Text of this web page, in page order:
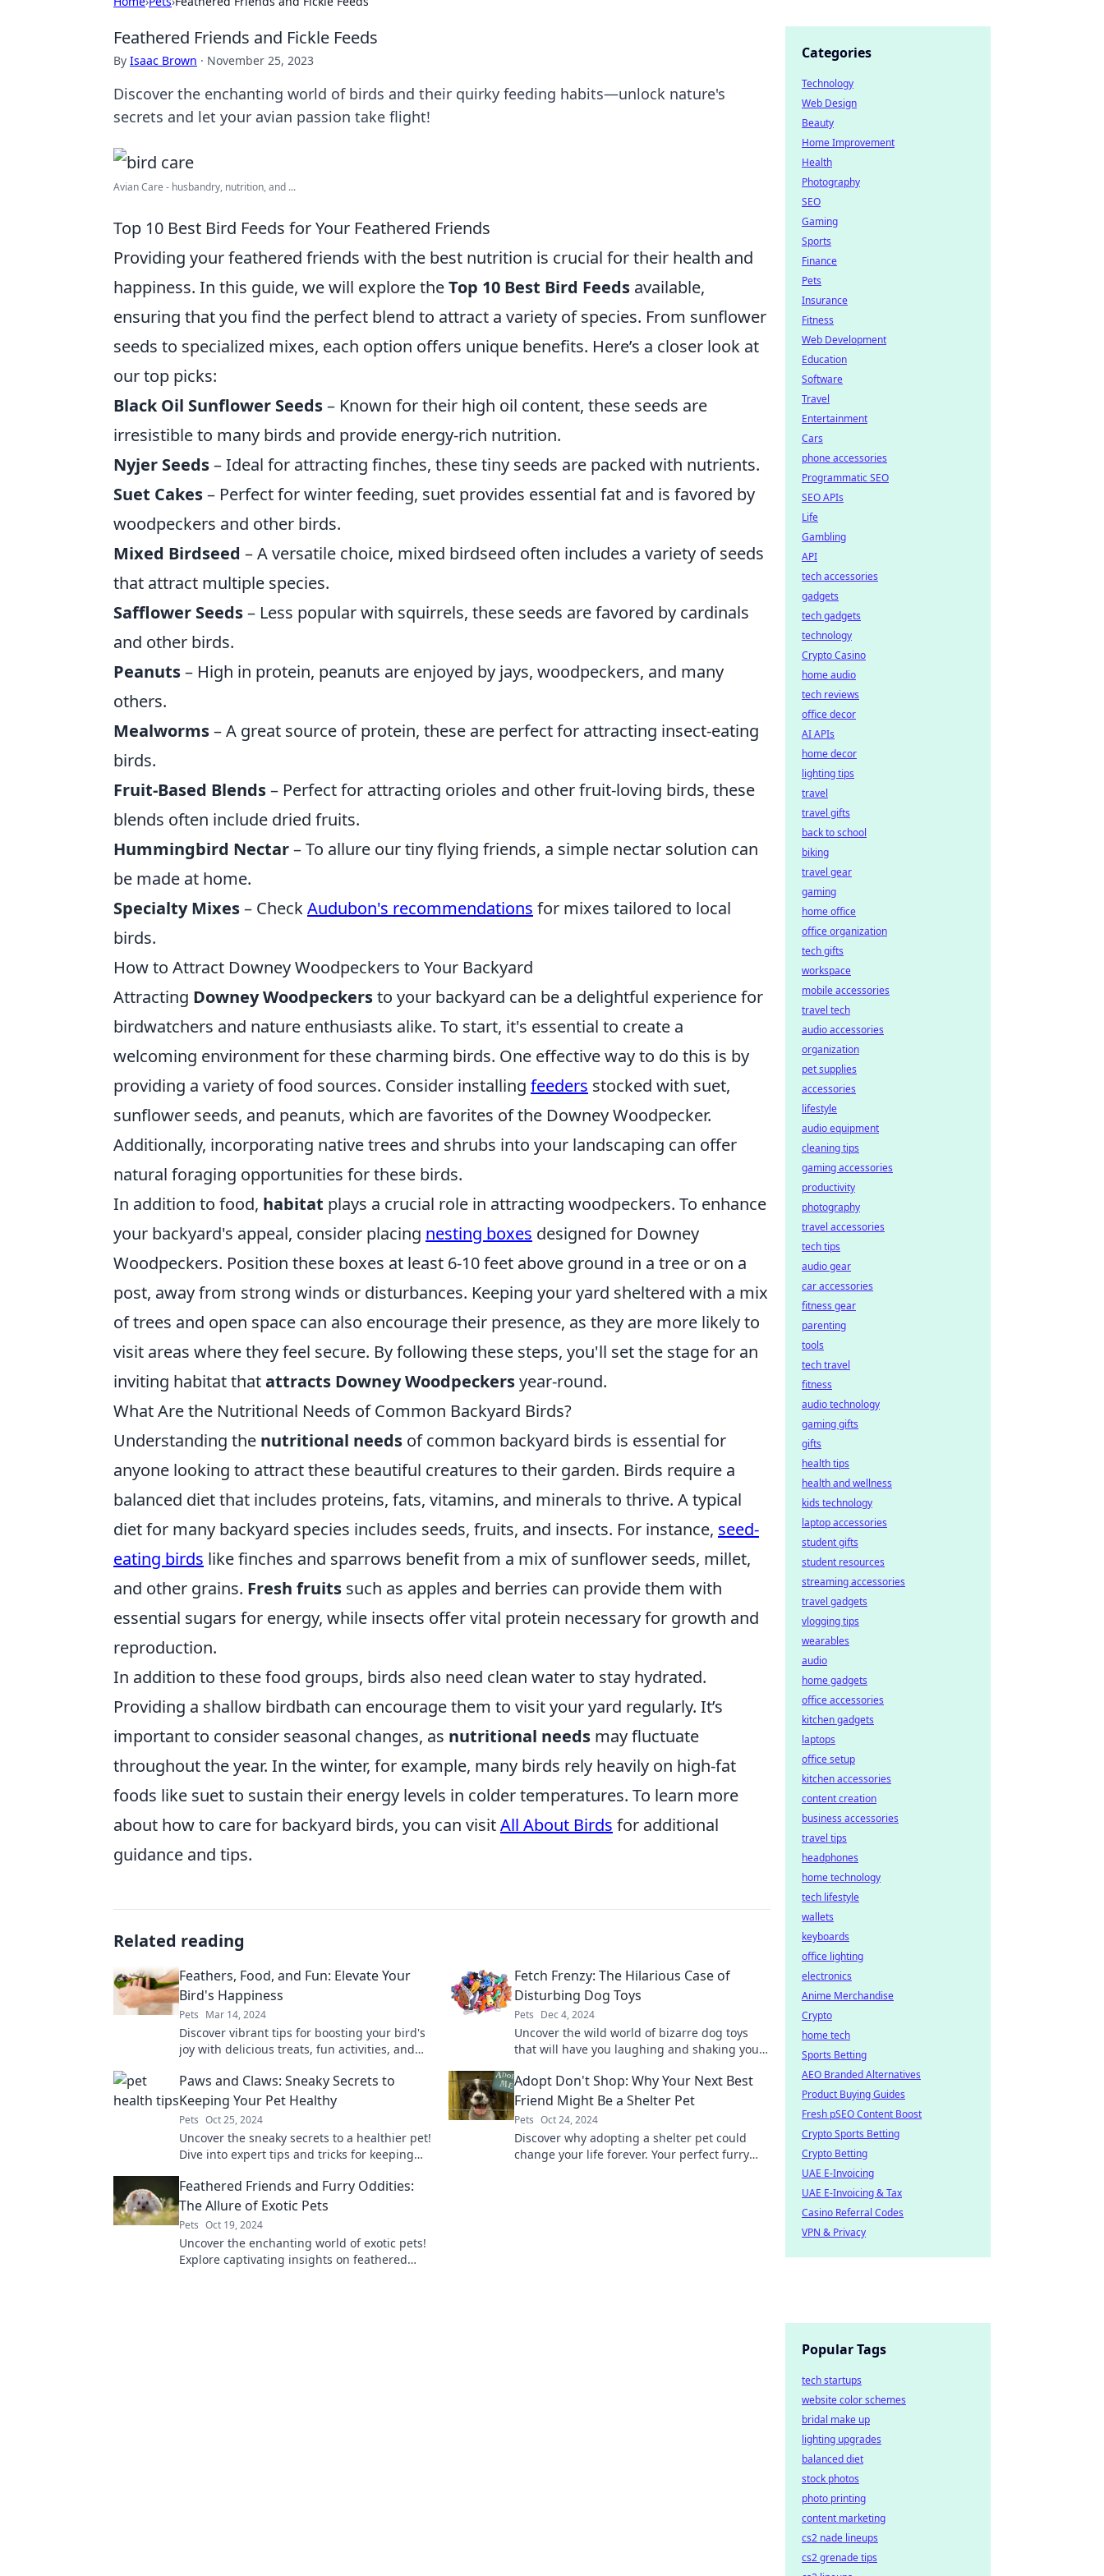
Feathered Friends and Fickle Feeds
By Isaac Brown · November 25, 2023
Discover the enchanting world of birds and their quirky feeding habits—unlock nature's
secrets and let your avian passion take flight!
Avian Care - husbandry, nutrition, and ...
Top 10 Best Bird Feeds for Your Feathered Friends
Providing your feathered friends with the best nutrition is crucial for their health and
happiness. In this guide, we will explore theTop 10 Best Bird Feeds available,
ensuring that you find the perfect blend to attract a variety of species. From sunflower
seeds to specialized mixes, each option offers unique benefits. Here’s a closer look at
our top picks:
Black Oil Sunflower Seeds– Known for their high oil content, these seeds are
irresistible to many birds and provide energy-rich nutrition.
Nyjer Seeds– Ideal for attracting finches, these tiny seeds are packed with nutrients.
Suet Cakes– Perfect for winter feeding, suet provides essential fat and is favored by
woodpeckers and other birds.
Mixed Birdseed – A versatile choice, mixed birdseed often includes a variety of seeds
that attract multiple species.
Safflower Seeds– Less popular with squirrels, these seeds are favored by cardinals
and other birds.
Peanuts– High in protein, peanuts are enjoyed by jays, woodpeckers, and many
others.
Mealworms– A great source of protein, these are perfect for attracting insect-eating
birds.
Fruit-Based Blends– Perfect for attracting orioles and other fruit-loving birds, these
blends often include dried fruits.
Hummingbird Nectar– To allure our tiny flying friends, a simple nectar solution can
be made at home.
Specialty Mixes– CheckAudubon's recommendations for mixes tailored to local
birds.
How to Attract Downey Woodpeckers to Your Backyard
Attracting Downey Woodpeckersto your backyard can be a delightful experience for
birdwatchers and nature enthusiasts alike. To start, it's essential to create a
welcoming environment for these charming birds. One effective way to do this is by
providing a variety of food sources. Consider installing feeders stocked with suet,
sunflower seeds, and peanuts, which are favorites of the Downey Woodpecker.
Additionally, incorporating native trees and shrubs into your landscaping can offer
natural foraging opportunities for these birds.
In addition to food, habitat plays a crucial role in attracting woodpeckers. To enhance
your backyard's appeal, consider placing nesting boxes designed for Downey
Woodpeckers. Position these boxes at least 6-10 feet above ground in a tree or on a
post, away from strong winds or disturbances. Keeping your yard sheltered with a mix
of trees and open space can also encourage their presence, as they are more likely to
visit areas where they feel secure. By following these steps, you'll set the stage for an
inviting habitat thatattracts Downey Woodpeckersyear-round.
What Are the Nutritional Needs of Common Backyard Birds?
Understanding the nutritional needs of common backyard birds is essential for
anyone looking to attract these beautiful creatures to their garden. Birds require a
balanced diet that includes proteins, fats, vitamins, and minerals to thrive. A typical
diet for many backyard species includes seeds, fruits, and insects. For instance, seed-
eating birds like finches and sparrows benefit from a mix of sunflower seeds, millet,
and other grains. Fresh fruits such as apples and berries can provide them with
essential sugars for energy, while insects offer vital protein necessary for growth and
reproduction.
In addition to these food groups, birds also need clean water to stay hydrated.
Providing a shallow birdbath can encourage them to visit your yard regularly. It’s
important to consider seasonal changes, as nutritional needs may fluctuate
throughout the year. In the winter, for example, many birds rely heavily on high-fat
foods like suet to sustain their energy levels in colder temperatures. To learn more
about how to care for backyard birds, you can visitAll About Birds for additional
guidance and tips.
Related reading
Feathers, Food, and Fun: Elevate Your
Bird's Happiness
Pets Mar 14, 2024
Discover vibrant tips for boosting your bird's
joy with delicious treats, fun activities, and
today!
Fetch Frenzy: The Hilarious Case of
Disturbing Dog Toys
Pets Dec 4, 2024
Uncover the wild world of bizarre dog toys
that will have you laughing and shaking your
Paws and Claws: Sneaky Secrets to
Keeping Your Pet Healthy
Pets Oct 25, 2024
Uncover the sneaky secrets to a healthier pet!
Dive into expert tips and tricks for keeping
Adopt Don't Shop: Why Your Next Best
Friend Might Be a Shelter Pet
Pets Oct 24, 2024
Discover why adopting a shelter pet could
change your life forever. Your perfect furry
Feathered Friends and Furry Oddities:
The Allure of Exotic Pets
Pets Oct 19, 2024
Uncover the enchanting world of exotic pets!
Explore captivating insights on feathered
Categories
Technology
Web Design
Beauty
Home Improvement
Health
Photography
SEO
Gaming
Sports
Finance
Pets
Insurance
Fitness
Web Development
Education
Software
Travel
Entertainment
Cars
phone accessories
Programmatic SEO
SEO APIs
Life
Gambling
API
tech accessories
gadgets
tech gadgets
technology
Crypto Casino
home audio
tech reviews
office decor
AI APIs
home decor
lighting tips
travel
travel gifts
back to school
biking
travel gear
gaming
home office
office organization
tech gifts
workspace
mobile accessories
travel tech
audio accessories
organization
pet supplies
accessories
lifestyle
audio equipment
cleaning tips
gaming accessories
productivity
photography
travel accessories
tech tips
audio gear
car accessories
fitness gear
parenting
tools
tech travel
fitness
audio technology
gaming gifts
gifts
health tips
health and wellness
kids technology
laptop accessories
student gifts
student resources
streaming accessories
travel gadgets
vlogging tips
wearables
audio
home gadgets
office accessories
kitchen gadgets
laptops
office setup
kitchen accessories
content creation
business accessories
travel tips
headphones
home technology
tech lifestyle
wallets
keyboards
office lighting
electronics
Anime Merchandise
Crypto
home tech
Sports Betting
AEO Branded Alternatives
Product Buying Guides
Fresh pSEO Content Boost
Crypto Sports Betting
Crypto Betting
UAE E-Invoicing
UAE E-Invoicing & Tax
Casino Referral Codes
VPN & Privacy
Popular Tags
tech startups
website color schemes
bridal make up
lighting upgrades
balanced diet
stock photos
photo printing
content marketing
cs2 nade lineups
cs2 grenade tips